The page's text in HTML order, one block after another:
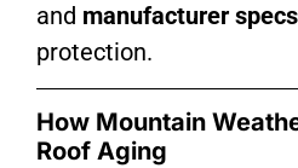
and manufacturer specs
protection.
How Mountain
Roof Aging